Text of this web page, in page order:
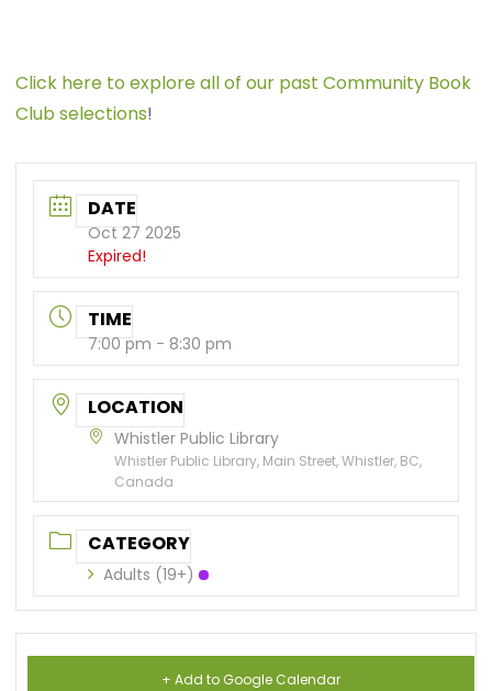
Click here to explore all of our past Community Book
Club selections!
DATE
Oct 27 2025
Expired!
TIME
7:00 pm - 8:30 pm
LOCATION
Whistler Public Library
Whistler Public Library, Main Street, Whistler, BC,
Canada
CATEGORY
Adults (19+)
+ Add to Google Calendar